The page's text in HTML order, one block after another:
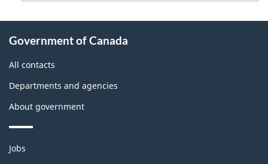
this
site
Government of Canada
All contacts
Departments and agencies
About government
Themes
Jobs